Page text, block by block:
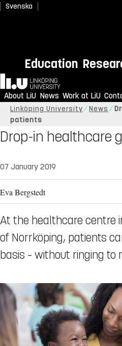
Svenska
Education
Home
About LiU News Work at LiU
Linköping University News
patients
Drop-in healthcare
07 January 2019
Eva Bergstedt
At the healthcare centre
of Norrköping, patients
basis – without ringing to